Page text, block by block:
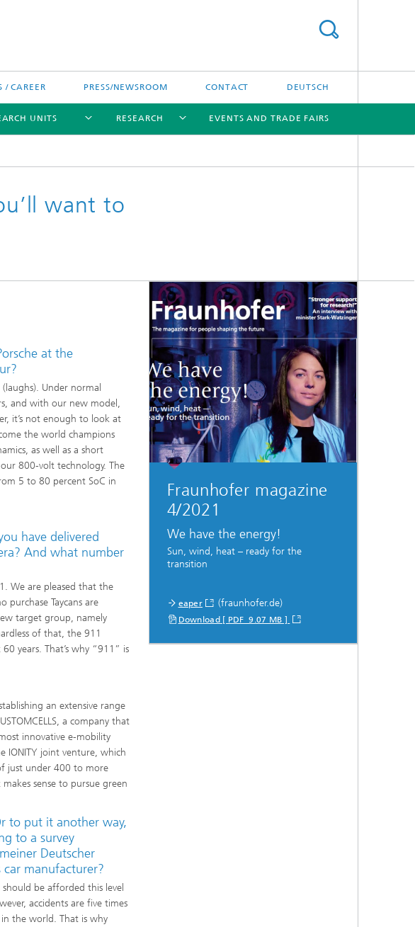
/ CAREER PRESS/NEWSROOM CONTACT DEUTSCH
UNITS RESEARCH EVENTS AND TRADE FAIRS
want to
at the
Under normal
and with our new model,
it’s not enough to look at
the world champions
as well as a short
800-volt technology. The
5 to 80 percent SoC in
have delivered
And what number
We are pleased that the
purchase Taycans are
target group, namely
of that, the 911
years. That’s why “911” is
an extensive range
a company that
innovative e-mobility
IONITY joint venture, which
just under 400 to more
sense to pursue green
to put it another way,
to a survey
Deutscher
manufacturer?
be afforded this level
accidents are five times
in the world. That is why
Fraunhofer magazine
4/2021
We have the energy!
Sun, wind, heat – ready for the
transition
eaper (fraunhofer.de)
Download [ PDF 9.07 MB ]